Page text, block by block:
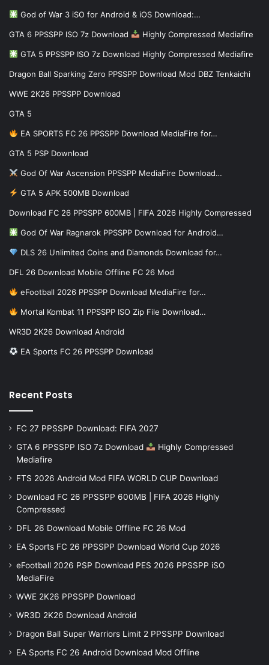
God of War 3 iSO for Android & iOS Download:…
GTA 6 PPSSPP ISO 7z Download Highly Compressed Mediafire
GTA 5 PPSSPP ISO 7z Download Highly Compressed Mediafire
Dragon Ball Sparking Zero PPSSPP Download Mod DBZ Tenkaichi
WWE 2K26 PPSSPP Download
GTA 5
EA SPORTS FC 26 PPSSPP Download MediaFire for…
GTA 5 PSP Download
God Of War Ascension PPSSPP MediaFire Download…
GTA 5 APK 500MB Download
Download FC 26 PPSSPP 600MB | FIFA 2026 Highly Compressed
God Of War Ragnarok PPSSPP Download for Android…
DLS 26 Unlimited Coins and Diamonds Download for…
DFL 26 Download Mobile Offline FC 26 Mod
eFootball 2026 PPSSPP Download MediaFire for…
Mortal Kombat 11 PPSSPP ISO Zip File Download…
WR3D 2K26 Download Android
EA Sports FC 26 PPSSPP Download
Recent Posts
FC 27 PPSSPP Download: FIFA 2027
GTA 6 PPSSPP ISO 7z Download
Highly Compressed
Mediafire
FTS 2026 Android Mod FIFA WORLD CUP Download
Download FC 26 PPSSPP 600MB | FIFA 2026 Highly
Compressed
DFL 26 Download Mobile Offline FC 26 Mod
EA Sports FC 26 PPSSPP Download World Cup 2026
eFootball 2026 PSP Download PES 2026 PPSSPP iSO
MediaFire
WWE 2K26 PPSSPP Download
WR3D 2K26 Download Android
Dragon Ball Super Warriors Limit 2 PPSSPP Download
EA Sports FC 26 Android Download Mod Offline